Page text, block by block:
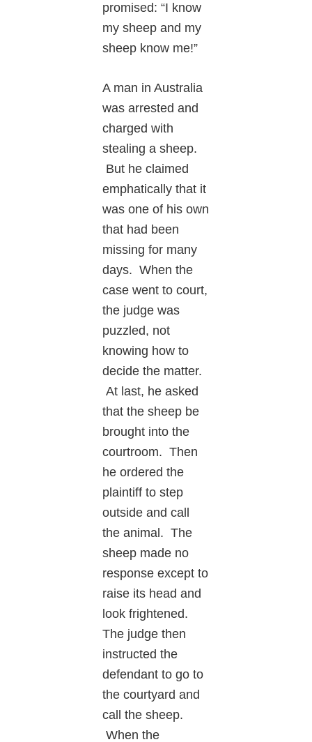
promised: “I know
my sheep and my
sheep know me!”
A man in Australia
was arrested and
charged with
stealing a sheep.
But he claimed
emphatically that it
was one of his own
that had been
missing for many
days. When the
case went to court,
the judge was
puzzled, not
knowing how to
decide the matter.
At last, he asked
that the sheep be
brought into the
courtroom. Then
he ordered the
plaintiff to step
outside and call
the animal. The
sheep made no
response except to
raise its head and
look frightened.
The judge then
instructed the
defendant to go to
the courtyard and
call the sheep.
When the